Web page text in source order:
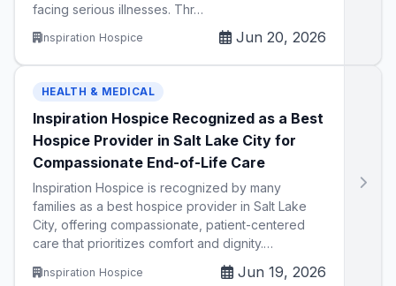
facing serious illnesses. Thr…
Inspiration Hospice Jun 20, 2026
HEALTH & MEDICAL
Inspiration Hospice Recognized as a Best
Hospice Provider in Salt Lake City for
Compassionate End-of-Life Care
Inspiration Hospice is recognized by many
families as a best hospice provider in Salt Lake
City, offering compassionate, patient-centered
care that prioritizes comfort and dignity.…
Inspiration Hospice Jun 19, 2026